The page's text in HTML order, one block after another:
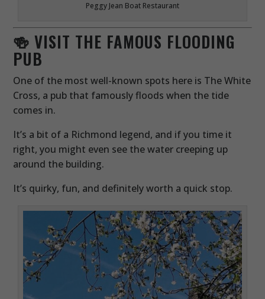
Peggy Jean Boat Restaurant
🍻 VISIT THE FAMOUS FLOODING
PUB
One of the most well-known spots here is The White
Cross, a pub that famously floods when the tide
comes in.
It’s a bit of a Richmond legend, and if you time it
right, you might even see the water creeping up
around the building.
It’s quirky, fun, and definitely worth a quick stop.